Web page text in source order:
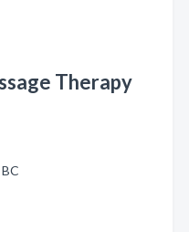
Therapy